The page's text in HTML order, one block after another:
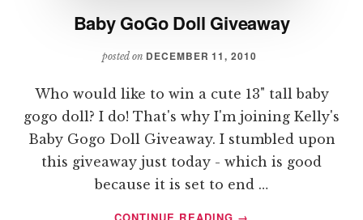
Baby GoGo Doll Giveaway
posted on DECEMBER 11, 2010
Who would like to win a cute 13" tall baby
gogo doll? I do! That's why I'm joining Kelly's
Baby Gogo Doll Giveaway. I stumbled upon
this giveaway just today - which is good
because it is set to end …
ABOUT